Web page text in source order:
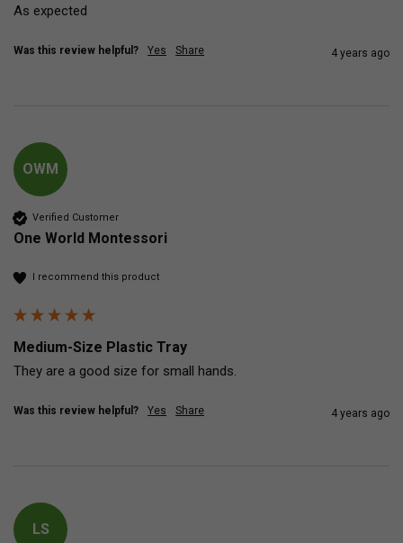
As expected
Was this review helpful? Yes Share 4 years ago
OWM
Verified Customer
One World Montessori
I recommend this product
Medium-Size Plastic Tray
They are a good size for small hands.
Was this review helpful? Yes Share 4 years ago
LS